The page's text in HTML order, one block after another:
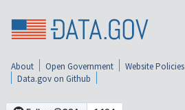
About Open Government Website Policies
Data.gov on Github